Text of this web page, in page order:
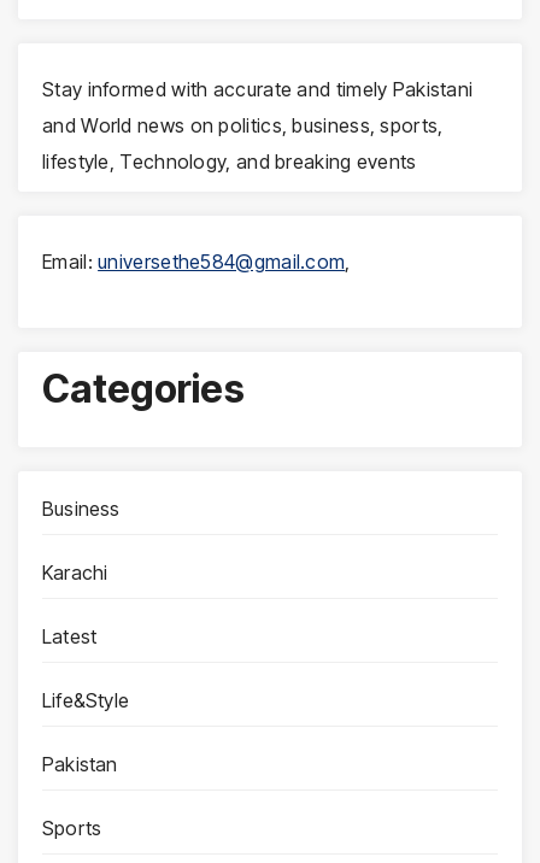
Stay informed with accurate and timely Pakistani
and World news on politics, business, sports,
lifestyle, Technology, and breaking events
Email:universethe584@gmail.com
Categories
Business
Karachi
Latest
Life&Style
Pakistan
Sports